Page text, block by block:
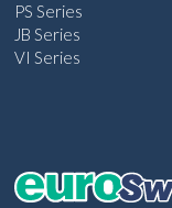
PS Series
JB Series
VI Series